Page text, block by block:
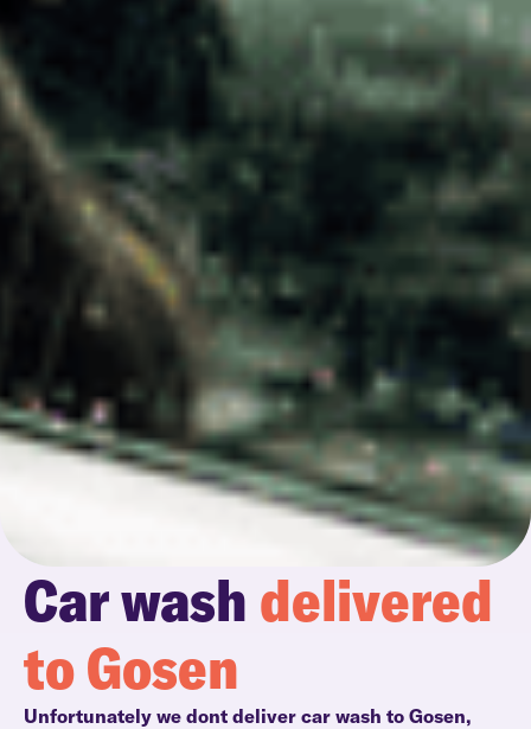
Car wash delivered
to Gosen
Unfortunately we dont deliver car wash to Gosen,